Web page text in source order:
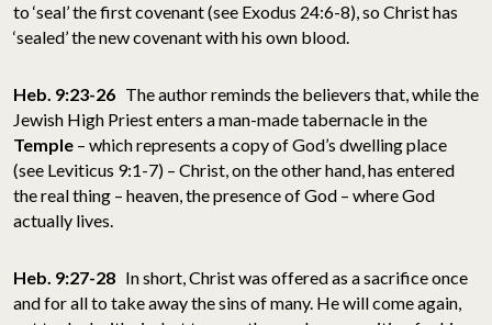
to ‘seal’ the first covenant (see Exodus 24:6-8), so Christ has
‘sealed’ the new covenant with his own blood.
Heb. 9:23-26 The author reminds the believers that, while the
Jewish High Priest enters a man-made tabernacle in the
Temple – which represents a copy of God’s dwelling place
(see Leviticus 9:1-7) – Christ, on the other hand, has entered
the real thing – heaven, the presence of God – where God
actually lives.
Heb. 9:27-28 In short, Christ was offered as a sacrifice once
and for all to take away the sins of many. He will come again,